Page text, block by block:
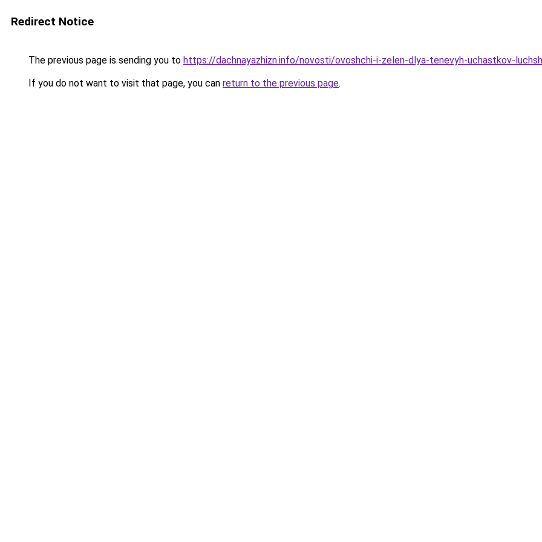
Redirect Notice
The previous page is sending you to https://dachnayazhizn.info/novosti/ovoshchi-i-zelen-dlya-tenevyh-uchastkov-
If you do not want to visit that page, you can return to the previous page.